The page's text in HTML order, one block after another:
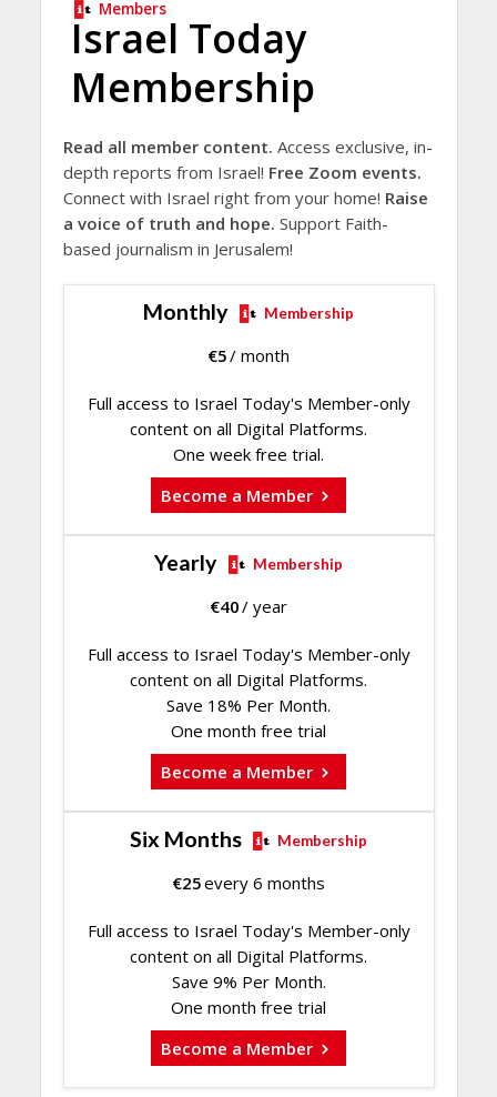
Members
Israel Today
Membership
Read all member content. Access exclusive, in-
depth reports from Israel! Free Zoom events.
Connect with Israel right from your home! Raise
a voice of truth and hope. Support Faith-
based journalism in Jerusalem!
Monthly Membership
€5/ month
Full access to Israel Today's Member-only
content on all Digital Platforms.
One week free trial.
Become a Member
Yearly Membership
€40/ year
Full access to Israel Today's Member-only
content on all Digital Platforms.
Save 18% Per Month.
One month free trial
Become a Member
Six Months Membership
€25every 6 months
Full access to Israel Today's Member-only
content on all Digital Platforms.
Save 9% Per Month.
One month free trial
Become a Member